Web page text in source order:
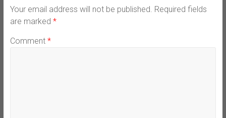
Your email address will not be published. Required fields
are marked *
Comment *